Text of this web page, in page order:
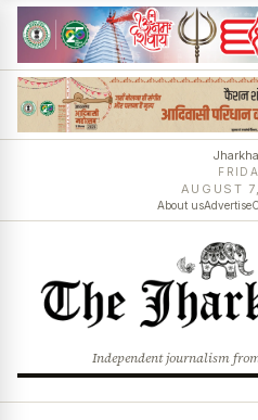
AUGUST
About usAdvertise
Independent journalism